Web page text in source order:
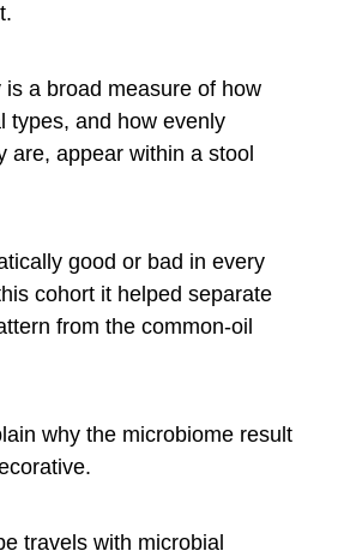
a broad measure of how
types, and how evenly
are, appear within a stool
good or bad in every
cohort it helped separate
from the common-oil
why the microbiome result
travels with microbial